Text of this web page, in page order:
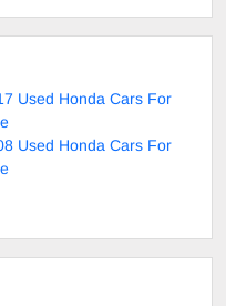
Used Honda Cars For
Used Honda Cars For